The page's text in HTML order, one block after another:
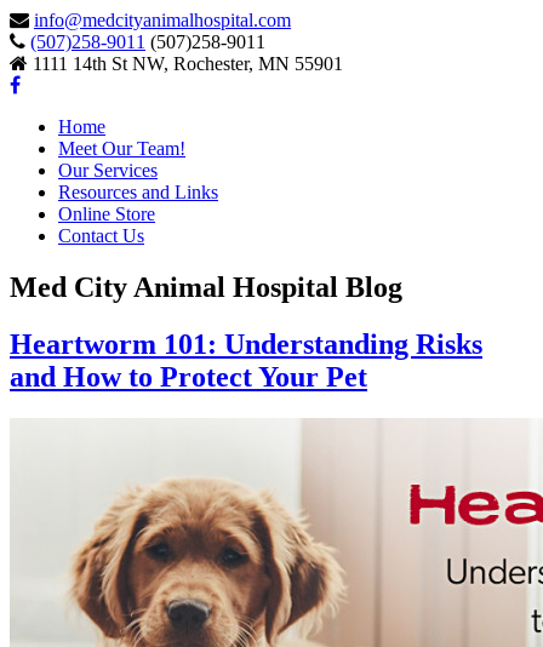
info@medcityanimalhospital.com
(507)258-9011 (507)258-9011
1111 14th St NW, Rochester, MN 55901
Home
Meet Our Team!
Our Services
Resources and Links
Online Store
Contact Us
Med City Animal Hospital Blog
Heartworm 101: Understanding Risks
and How to Protect Your Pet